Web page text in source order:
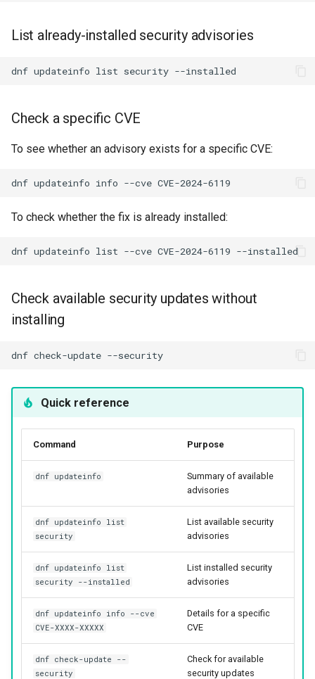
List already-installed security advisories
dnf updateinfo list security
Check a specific CVE
To see whether an advisory exists for a specific CVE:
dnf updateinfo info --cve
To check whether the fix is already installed:
dnf updateinfo list --cve CVE-2024-6119
Check available security updates without
installing
dnf check-update
Quick reference
Command Purpose
dnf updateinfo
Summary of available
advisories
dnf updateinfo list
security
List available security
advisories
dnf updateinfo list
security --installed
List installed security
advisories
dnf updateinfo info --cve
CVE-XXXX-XXXXX
Details for a specific
CVE
dnf check-update --
security
Check for available
security updates